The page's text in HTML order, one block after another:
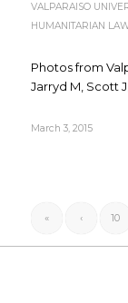
VALPARAISO
HUMANITARIAN
Photos from
Jarryd M, Scott
March 3, 2015
« ‹ 10